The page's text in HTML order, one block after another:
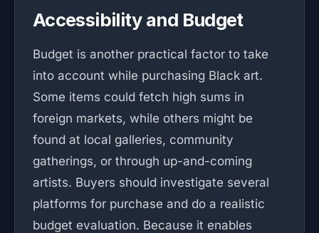
Accessibility and Budget
Budget is another practical factor to take
into account while purchasing Black art.
Some items could fetch high sums in
foreign markets, while others might be
found at local galleries, community
gatherings, or through up-and-coming
artists. Buyers should investigate several
platforms for purchase and do a realistic
budget evaluation. Because it enables